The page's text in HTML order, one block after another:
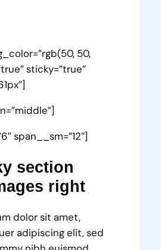
50,
sticky=”true”
span__sm=”12″]
section
right
dolor sit amet,
adipiscing elit, sed